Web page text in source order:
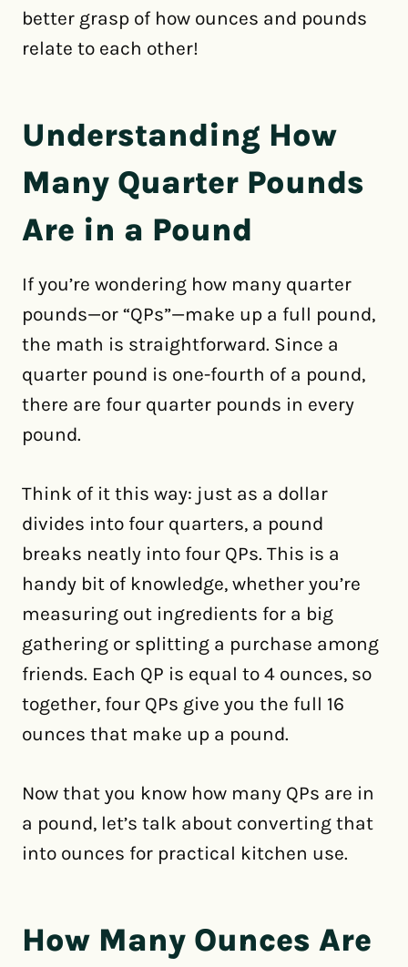
better grasp of how ounces and pounds
relate to each other!
Understanding How
Many Quarter Pounds
Are in a Pound
If you’re wondering how many quarter
pounds—or “QPs”—make up a full pound,
the math is straightforward. Since a
quarter pound is one-fourth of a pound,
there are four quarter pounds in every
pound.
Think of it this way: just as a dollar
divides into four quarters, a pound
breaks neatly into four QPs. This is a
handy bit of knowledge, whether you’re
measuring out ingredients for a big
gathering or splitting a purchase among
friends. Each QP is equal to 4 ounces, so
together, four QPs give you the full 16
ounces that make up a pound.
Now that you know how many QPs are in
a pound, let’s talk about converting that
into ounces for practical kitchen use.
How Many Ounces Are